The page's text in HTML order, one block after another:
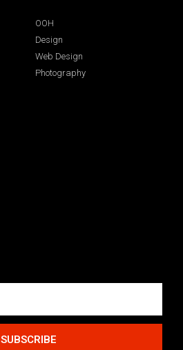
OOH
Design
Web Design
Photography
SUBSCRIBE